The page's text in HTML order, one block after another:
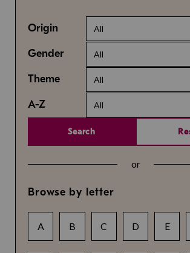
Origin All
Gender All
Theme All
A-Z All
Search
or
Browse by letter
A B C D E